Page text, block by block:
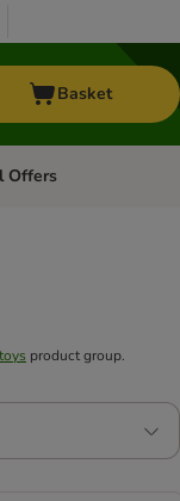
Basket
menu: Top Brands
Offers
product group.